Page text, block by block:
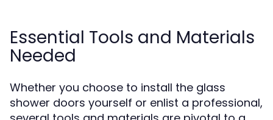
Essential Tools and Materials
Needed
Whether you choose to install the glass
shower doors yourself or enlist a professional,